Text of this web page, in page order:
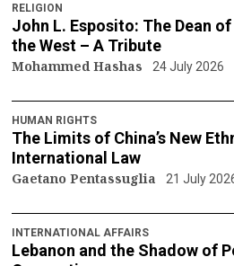
RELIGION
John L. Esposito: The Dean
the West – A Tribute
Mohammed Hashas 24 July 2026
HUMAN RIGHTS
The Limits of China’s New
International Law
Gaetano Pentassuglia 21 July
INTERNATIONAL AFFAIRS
Lebanon and the Shadow of